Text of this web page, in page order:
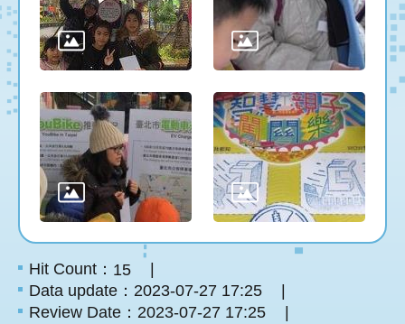
Hit Count： 15
Data update：2023-07-27 17:25
Review Date：2023-07-27 17:25